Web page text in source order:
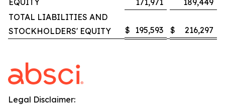
EQUITY
171,971
189,449
TOTAL LIABILITIES AND
STOCKHOLDERS' EQUITY
$ 195,593 $ 216,297
Legal Disclaimer: